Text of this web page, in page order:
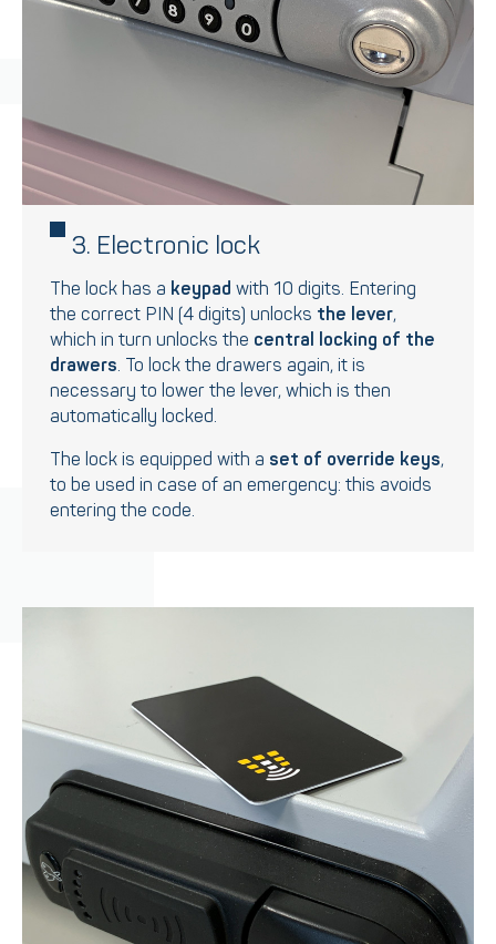
3. Electronic lock
The lock has a keypad with 10 digits. Entering
the correct PIN (4 digits) unlocks the lever,
which in turn unlocks the central locking of the
drawers. To lock the drawers again, it is
necessary to lower the lever, which is then
automatically locked.
The lock is equipped with a set of override keys,
to be used in case of an emergency: this avoids
entering the code.